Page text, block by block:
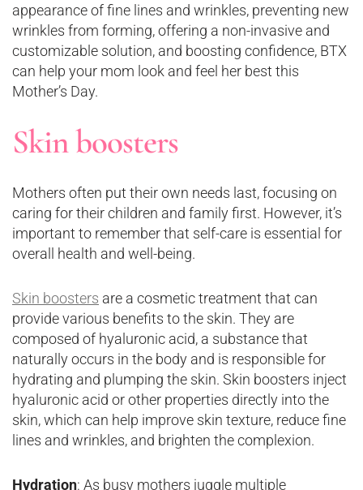
appearance of fine lines and wrinkles, preventing new
wrinkles from forming, offering a non-invasive and
customizable solution, and boosting confidence, BTX
can help your mom look and feel her best this
Mother’s Day.
Skin boosters
Mothers often put their own needs last, focusing on
caring for their children and family first. However, it’s
important to remember that self-care is essential for
overall health and well-being.
Skin boosters are a cosmetic treatment that can
provide various benefits to the skin. They are
composed of hyaluronic acid, a substance that
naturally occurs in the body and is responsible for
hydrating and plumping the skin. Skin boosters inject
hyaluronic acid or other properties directly into the
skin, which can help improve skin texture, reduce fine
lines and wrinkles, and brighten the complexion.
Hydration: As busy mothers juggle multiple